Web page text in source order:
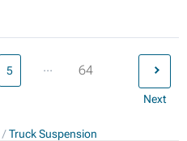
5 ... 64
Next
Truck Suspension